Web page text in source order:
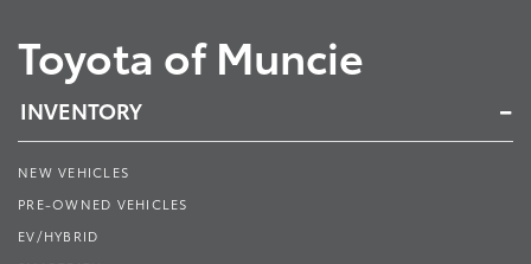
Toyota of Muncie
INVENTORY
NEW VEHICLES
PRE-OWNED VEHICLES
EV/HYBRID